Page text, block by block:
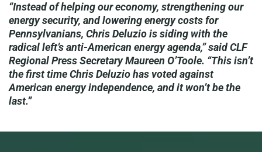
“Instead of helping our economy, strengthening our
energy security, and lowering energy costs for
Pennsylvanians, Chris Deluzio is siding with the
radical left’s anti-American energy agenda,” said CLF
Regional Press Secretary Maureen O’Toole. “This isn’t
the first time Chris Deluzio has voted against
American energy independence, and it won’t be the
last.”